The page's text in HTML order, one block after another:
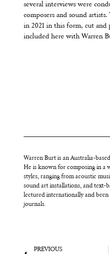
several interviews were
composers and sound
in 2021 in this form, cut and
included here with Warren
Warren Burt is an Australia-
He is known for composing in a
styles, ranging from acoustic
sound art installations, and text-
lectured internationally and
journals.
PREVIOUS